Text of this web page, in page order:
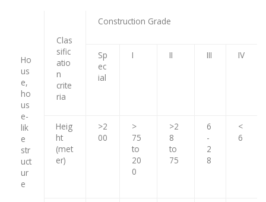
Ho
us
e,
ho
us
e-
lik
e
str
uct
ur
e
Clas
sific
atio
n
crite
ria
Construction Grade
Sp
ec
ial
I II III IV
Heig
ht
(met
er)
>2
00
>
75
to
20
0
>2
8
to
75
6
-
2
8
<
6